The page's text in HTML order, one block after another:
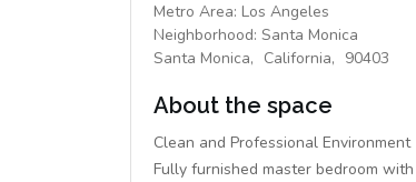
Metro Area: Los Angeles
Neighborhood: Santa Monica
Santa Monica, California, 90403
About the space
Clean and Professional Environment
Fully furnished master bedroom